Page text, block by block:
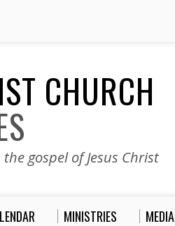
CHURCH
gospel of Jesus Christ
MINISTRIES MEDIA